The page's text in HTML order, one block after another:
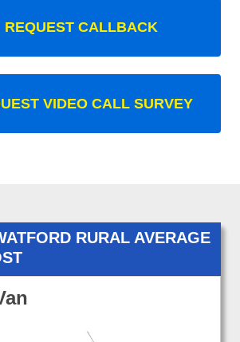
REQUEST CALLBACK
VIDEO CALL SURVEY
RURAL AVERAGE